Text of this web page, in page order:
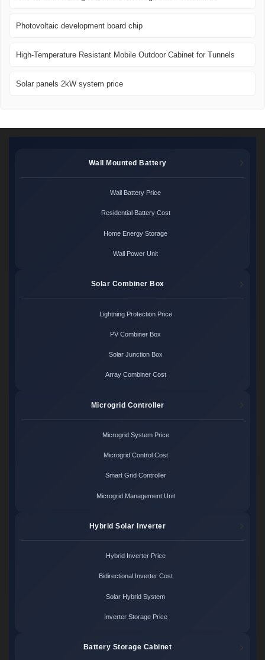
Photovoltaic development board chip
High-Temperature Resistant Mobile Outdoor Cabinet for Tunnels
Solar panels 2kW system price
Wall Mounted Battery
Wall Battery Price
Residential Battery Cost
Home Energy Storage
Wall Power Unit
Solar Combiner Box
Lightning Protection Price
PV Combiner Box
Solar Junction Box
Array Combiner Cost
Microgrid Controller
Microgrid System Price
Microgrid Control Cost
Smart Grid Controller
Microgrid Management Unit
Hybrid Solar Inverter
Hybrid Inverter Price
Bidirectional Inverter Cost
Solar Hybrid System
Inverter Storage Price
Battery Storage Cabinet